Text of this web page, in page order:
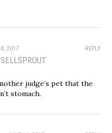
REPLY
2017
judge’s pet that the
stomach.